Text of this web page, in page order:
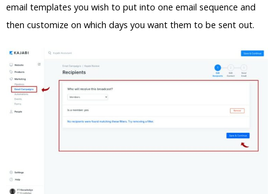
email templates you wish to put into one email sequence and
then customize on which days you want them to be sent out.